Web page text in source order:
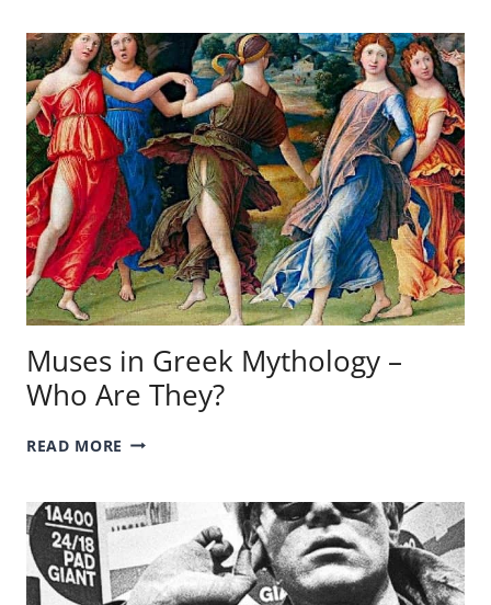
A
LOOK
AT
THE
BEST!
Muses in Greek Mythology –
Who Are They?
READ MORE MUSES
MYTHOLOGY
–
ARE
THEY?